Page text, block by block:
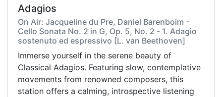
Adagios
On Air: Jacqueline du Pre, Daniel Barenboim -
Cello Sonata No. 2 in G, Op. 5, No. 2 - 1. Adagio
sostenuto ed espressivo [L. van Beethoven]
Immerse yourself in the serene beauty of
Classical Adagios. Featuring slow, contemplative
movements from renowned composers, this
station offers a calming, introspective listening